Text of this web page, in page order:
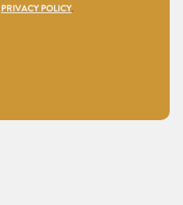
PRIVACY POLICY.